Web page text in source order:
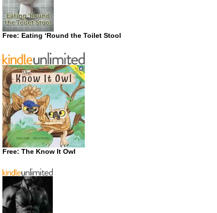
Free: Eating ‘Round the Toilet Stool
Free: The Know It Owl